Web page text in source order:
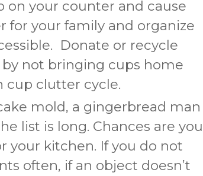
your counter and cause
for your family and organize
Donate or recycle
not bringing cups home
cup clutter cycle.
mold, a gingerbread man
list is long. Chances are you
your kitchen. If you do not
often, if an object doesn’t